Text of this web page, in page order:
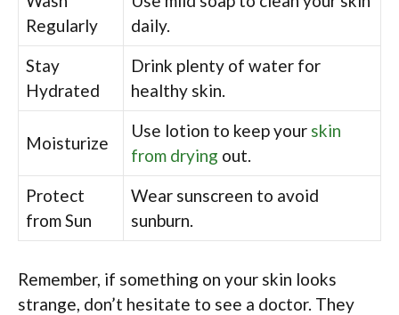
Regularly
daily.
Stay
Hydrated
Drink plenty of water for
healthy skin.
Moisturize
Use lotion to keep your skin
from drying out.
Protect
from Sun
Wear sunscreen to avoid
sunburn.
Remember, if something on your skin looks
strange, don’t hesitate to see a doctor. They